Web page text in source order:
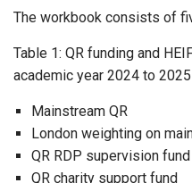
The workbook consists of
Table 1: QR funding and
academic year 2024 to
Mainstream QR
London weighting on
QR RDP supervision fund
QR charity support fund